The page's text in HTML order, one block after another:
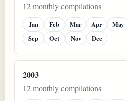
12 monthly compilations
Jan Feb Mar Apr May
Sep
Oct Nov Dec
2003
12 monthly compilations